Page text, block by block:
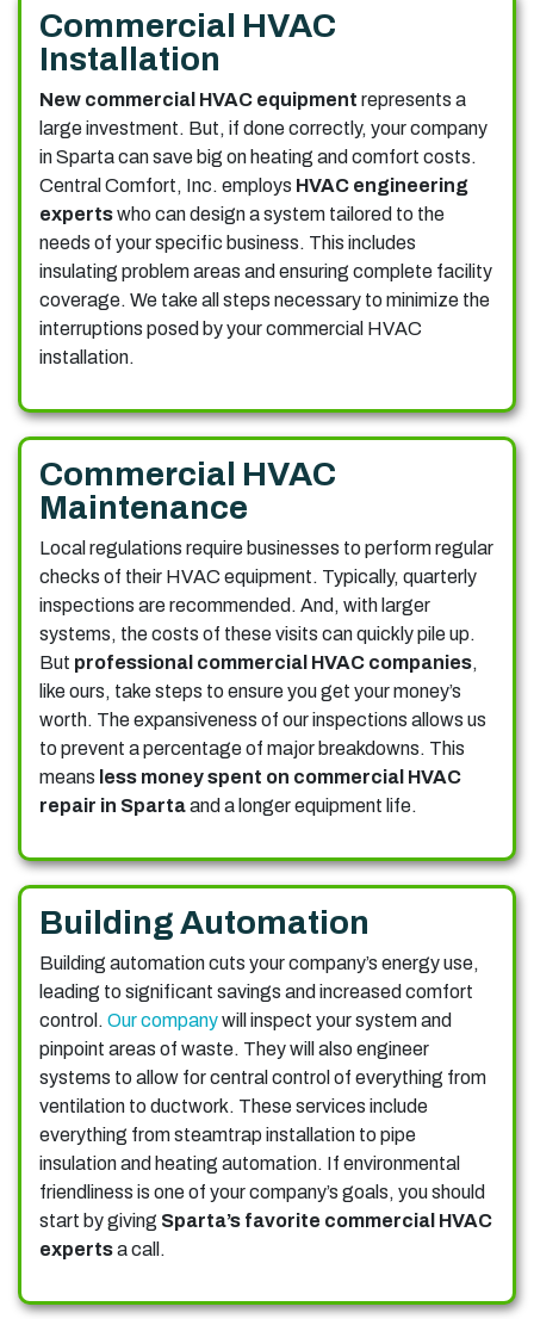
Commercial HVAC
Installation
New commercial HVAC equipment represents a
large investment. But, if done correctly, your company
in Sparta can save big on heating and comfort costs.
Central Comfort, Inc. employs HVAC engineering
expertswho can design a system tailored to the
needs of your specific business. This includes
insulating problem areas and ensuring complete facility
coverage. We take all steps necessary to minimize the
interruptions posed by your commercial HVAC
installation.
Commercial HVAC
Maintenance
Local regulations require businesses to perform regular
checks of their HVAC equipment. Typically, quarterly
inspections are recommended. And, with larger
systems, the costs of these visits can quickly pile up.
But professional commercial HVAC companies,
like ours, take steps to ensure you get your money’s
worth. The expansiveness of our inspections allows us
to prevent a percentage of major breakdowns. This
means less money spent on commercial HVAC
repair in Spartaand a longer equipment life.
Building Automation
Building automation cuts your company’s energy use,
leading to significant savings and increased comfort
control. Our companywill inspect your system and
pinpoint areas of waste. They will also engineer
systems to allow for central control of everything from
ventilation to ductwork. These services include
everything from steamtrap installation to pipe
insulation and heating automation. If environmental
friendliness is one of your company’s goals, you should
start by giving Sparta’s favorite commercial HVAC
expertsa call.